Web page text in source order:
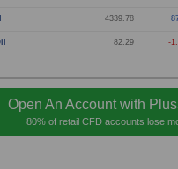
4339.78
82.29 -
Open An Account with
80% of retail CFD accounts lose